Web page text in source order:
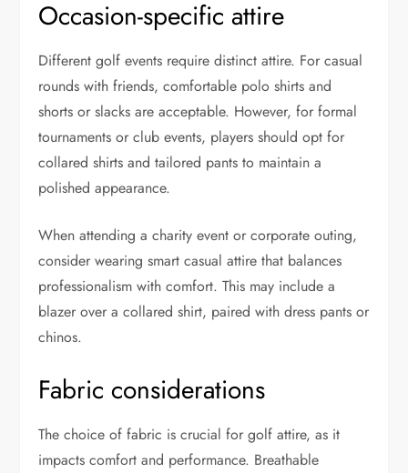
Occasion-specific attire
Different golf events require distinct attire. For casual
rounds with friends, comfortable polo shirts and
shorts or slacks are acceptable. However, for formal
tournaments or club events, players should opt for
collared shirts and tailored pants to maintain a
polished appearance.
When attending a charity event or corporate outing,
consider wearing smart casual attire that balances
professionalism with comfort. This may include a
blazer over a collared shirt, paired with dress pants or
chinos.
Fabric considerations
The choice of fabric is crucial for golf attire, as it
impacts comfort and performance. Breathable